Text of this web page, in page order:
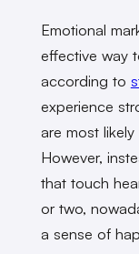
Emotional
effective way
according to
experience
are most
However,
that touch
or two,
a sense of